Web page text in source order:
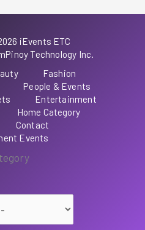
iEvents ETC
Technology Inc.
Fashion
People & Events
Entertainment
Home Category
Contact
Events